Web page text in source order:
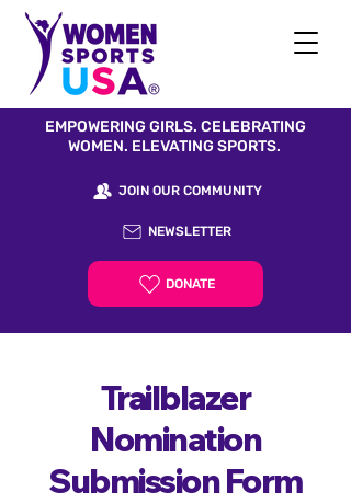
EMPOWERING GIRLS. CELEBRATING
WOMEN. ELEVATING SPORTS.
JOIN OUR COMMUNITY
NEWSLETTER
DONATE
Trailblazer
Nomination
Submission Form